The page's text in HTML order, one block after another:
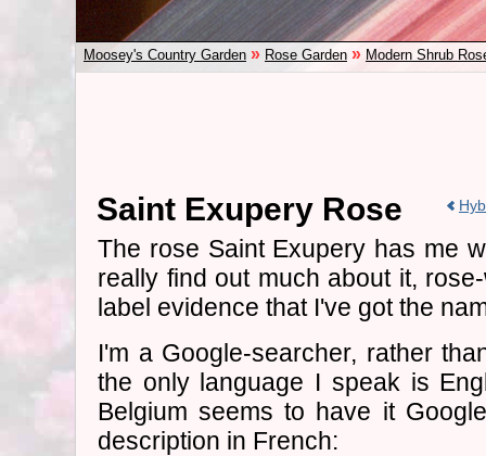
Moosey's Country Garden » Rose Garden » Modern Shrub
Saint Exupery Rose
The rose Saint Exupery has me
really find out much about it,
label evidence that I've got the
I'm a Google-searcher, rather
the only language I speak is
Belgium seems to have it
description in French: